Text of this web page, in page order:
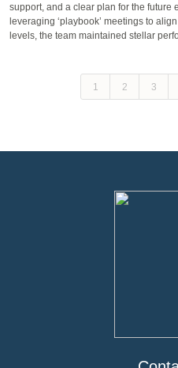
support, and a clear plan for the future
leveraging ‘playbook’ meetings to
levels, the team maintained stellar
1 2 3